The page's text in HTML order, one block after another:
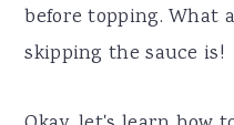
before topping. What
skipping the sauce is!